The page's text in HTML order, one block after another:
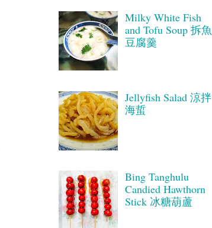
Milky White Fish
and Tofu Soup 拆魚
豆腐羹
Jellyfish Salad 涼拌
海蜇
Bing Tanghulu
Candied Hawthorn
Stick 冰糖葫蘆